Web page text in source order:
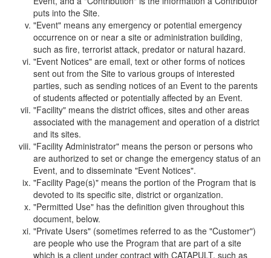
puts into the Site.
"Event" means any emergency or potential emergency
occurrence on or near a site or administration building,
such as fire, terrorist attack, predator or natural hazard.
"Event Notices" are email, text or other forms of notices
sent out from the Site to various groups of interested
parties, such as sending notices of an Event to the parents
of students affected or potentially affected by an Event.
"Facility" means the district offices, sites and other areas
associated with the management and operation of a district
and its sites.
"Facility Administrator" means the person or persons who
are authorized to set or change the emergency status of an
Event, and to disseminate "Event Notices".
"Facility Page(s)" means the portion of the Program that is
devoted to its specific site, district or organization.
"Permitted Use" has the definition given throughout this
document, below.
"Private Users" (sometimes referred to as the "Customer")
are people who use the Program that are part of a site
which is a client under contract with CATAPULT, such as